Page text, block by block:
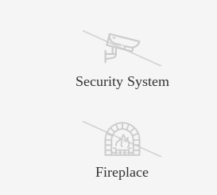
Security System
Fireplace